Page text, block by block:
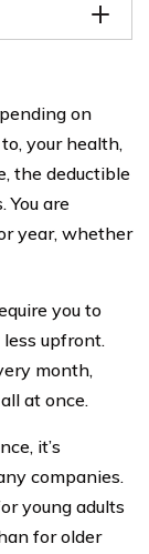
on
your health,
the deductible
You are
year, whether
you to
upfront.
month,
at once.
it’s
companies.
young adults
for older